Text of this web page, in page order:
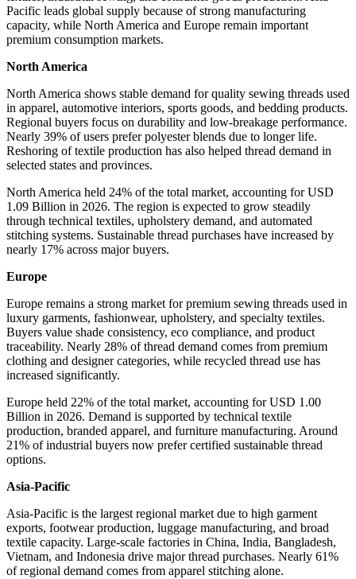
Pacific leads global supply because of strong manufacturing
capacity, while North America and Europe remain important
premium consumption markets.
North America
North America shows stable demand for quality sewing threads used
in apparel, automotive interiors, sports goods, and bedding products.
Regional buyers focus on durability and low-breakage performance.
Nearly 39% of users prefer polyester blends due to longer life.
Reshoring of textile production has also helped thread demand in
selected states and provinces.
North America held 24% of the total market, accounting for USD
1.09 Billion in 2026. The region is expected to grow steadily
through technical textiles, upholstery demand, and automated
stitching systems. Sustainable thread purchases have increased by
nearly 17% across major buyers.
Europe
Europe remains a strong market for premium sewing threads used in
luxury garments, fashionwear, upholstery, and specialty textiles.
Buyers value shade consistency, eco compliance, and product
traceability. Nearly 28% of thread demand comes from premium
clothing and designer categories, while recycled thread use has
increased significantly.
Europe held 22% of the total market, accounting for USD 1.00
Billion in 2026. Demand is supported by technical textile
production, branded apparel, and furniture manufacturing. Around
21% of industrial buyers now prefer certified sustainable thread
options.
Asia-Pacific
Asia-Pacific is the largest regional market due to high garment
exports, footwear production, luggage manufacturing, and broad
textile capacity. Large-scale factories in China, India, Bangladesh,
Vietnam, and Indonesia drive major thread purchases. Nearly 61%
of regional demand comes from apparel stitching alone.